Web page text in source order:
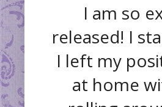
I am so
released! I
I left my
at home